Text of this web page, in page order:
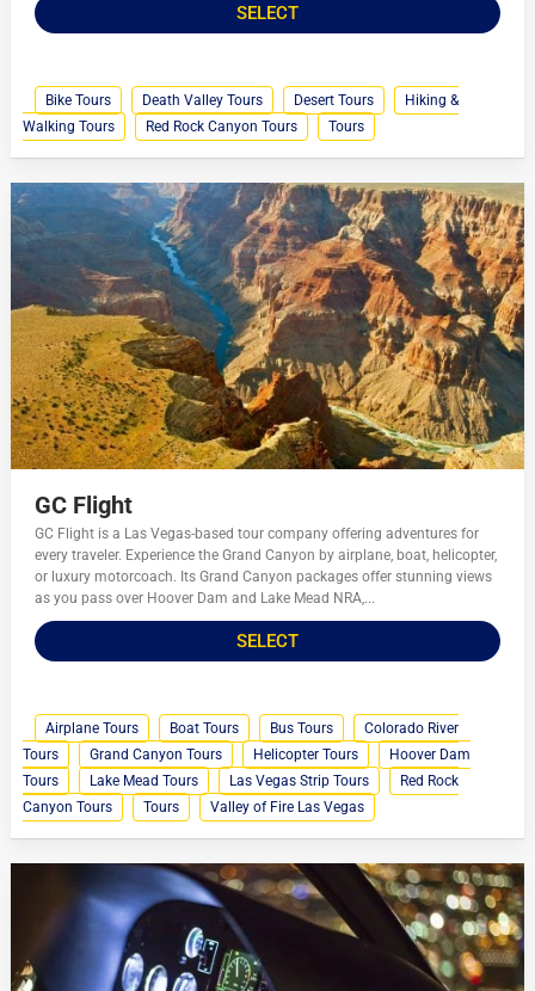
SELECT
Bike Tours Death Valley Tours Desert Tours
Hiking &
Walking Tours
Red Rock Canyon Tours Tours
GC Flight
GC Flight is a Las Vegas-based tour company offering adventures for
every traveler. Experience the Grand Canyon by airplane, boat, helicopter,
or luxury motorcoach. Its Grand Canyon packages offer stunning views
as you pass over Hoover Dam and Lake Mead NRA,...
SELECT
Airplane Tours Boat Tours Bus Tours
Colorado River
Tours
Grand Canyon Tours Helicopter Tours
Hoover Dam
Tours
Lake Mead Tours Las Vegas Strip Tours
Red Rock
Canyon Tours
Tours Valley of Fire Las Vegas